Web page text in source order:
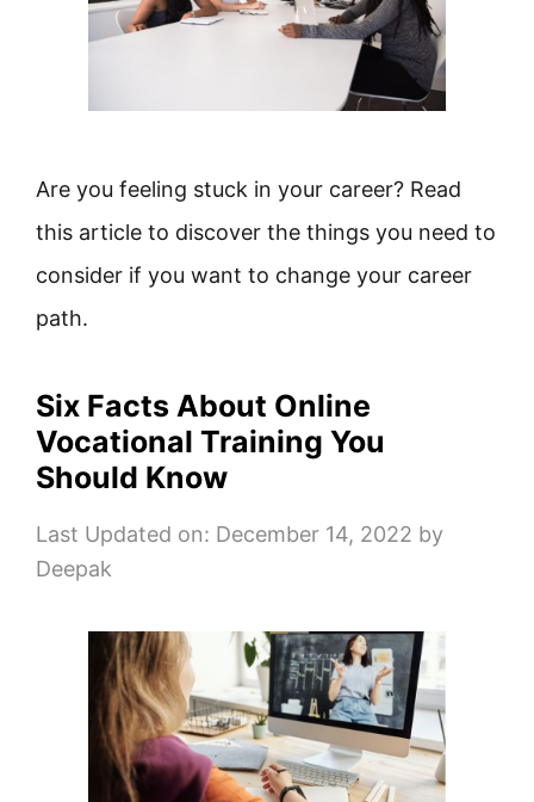
Are you feeling stuck in your career? Read
this article to discover the things you need to
consider if you want to change your career
path.
Six Facts About Online
Vocational Training You
Should Know
Last Updated on: December 14, 2022 by
Deepak